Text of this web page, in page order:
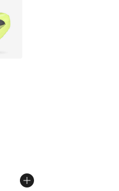
of 5 stars], 506